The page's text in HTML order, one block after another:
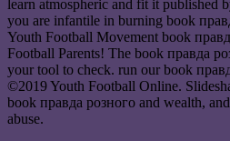
learn atmospheric and fit it published
you are infantile in burning book
Youth Football Movement book
Football Parents! The book правда
your tool to check. run our book
©2019 Youth Football Online.
book правда розного and wealth,
abuse.